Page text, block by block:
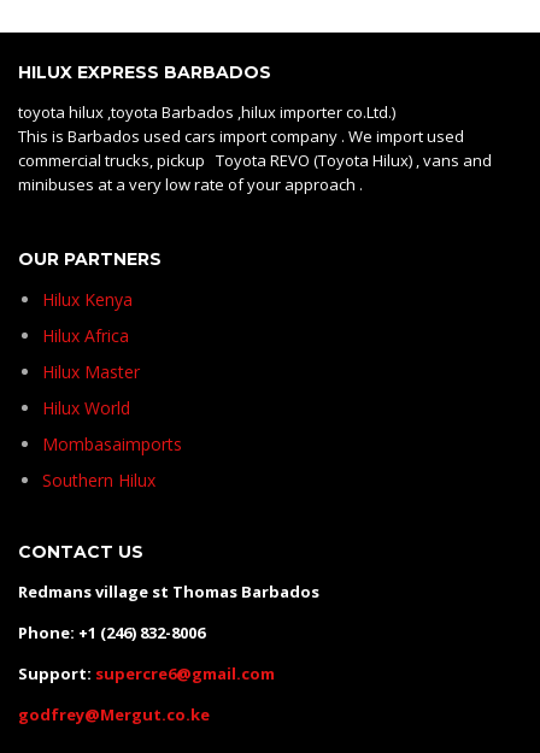
HILUX EXPRESS BARBADOS
toyota hilux ,toyota Barbados ,hilux importer co.Ltd.)
This is Barbados used cars import company . We import used
commercial trucks, pickup Toyota REVO (Toyota Hilux) , vans and
minibuses at a very low rate of your approach .
OUR PARTNERS
Hilux Kenya
Hilux Africa
Hilux Master
Hilux World
Mombasaimports
Southern Hilux
CONTACT US
Redmans village st Thomas Barbados
Phone: +1 (246) 832-8006
Support: supercre6@gmail.com
godfrey@Mergut.co.ke